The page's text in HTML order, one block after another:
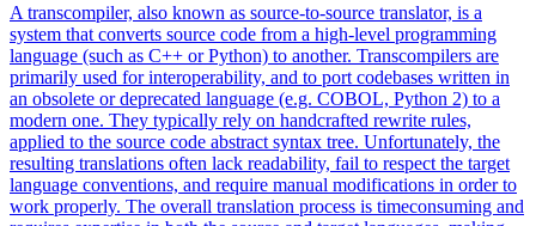
A transcompiler, also known as source-to-source translator, is a
system that converts source code from a high-level programming
language (such as C++ or Python) to another. Transcompilers are
primarily used for interoperability, and to port codebases written in
an obsolete or deprecated language (e.g. COBOL, Python 2) to a
modern one. They typically rely on handcrafted rewrite rules,
applied to the source code abstract syntax tree. Unfortunately, the
resulting translations often lack readability, fail to respect the target
language conventions, and require manual modifications in order to
work properly. The overall translation process is timeconsuming and